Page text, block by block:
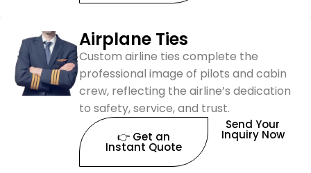
Airplane Ties
Custom airline ties complete the
professional image of pilots and cabin
crew, reflecting the airline’s dedication
to safety, service, and trust.
👉 Get an
Instant Quote
Send Your
Inquiry Now